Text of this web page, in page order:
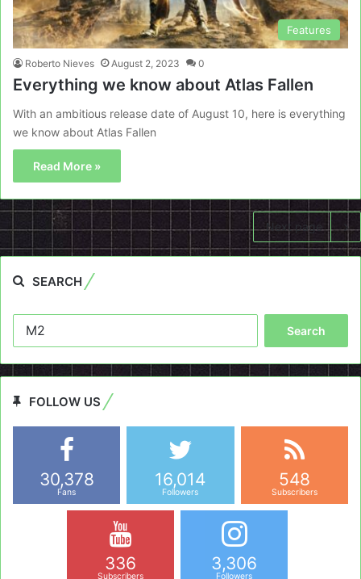
Features
Roberto Nieves August 2, 2023 0
Everything we know about Atlas Fallen
With an ambitious release date of August 10, here is everything
we know about Atlas Fallen
Read More »
Next page
SEARCH
FOLLOW US
30,378
Fans
16,014
Followers
548
Subscribers
336
Subscribers
3,306
Followers